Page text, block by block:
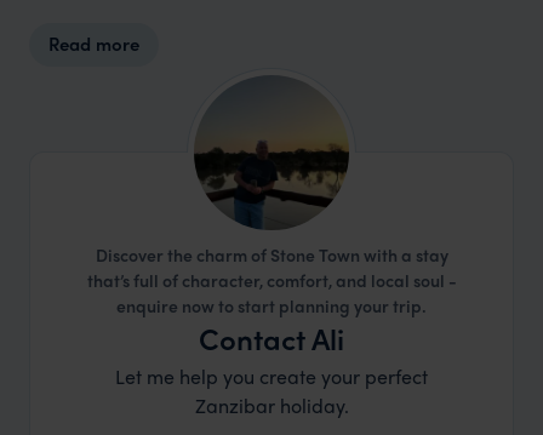
Zanzibar. It is a great example of how small,
stylish hotels can make a big impact when it
comes to responsible travel.
Read more
Discover the charm of Stone Town with a stay
that’s full of character, comfort, and local soul -
enquire now to start planning your trip.
Contact Ali
Let me help you create your perfect
Zanzibar holiday.